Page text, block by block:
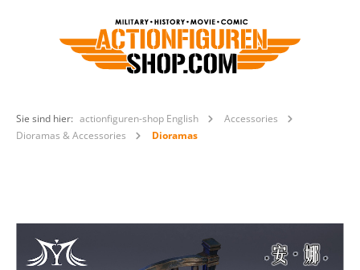
Sie sind hier: actionfiguren-shop English
Accessories
Dioramas & Accessories
Dioramas